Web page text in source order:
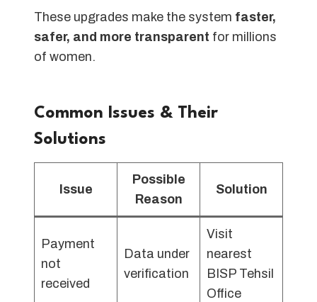
These upgrades make the system faster,
safer, and more transparent for millions
of women.
Common Issues & Their
Solutions
Issue
Possible
Reason
Solution
Payment
not
received
Data under
verification
Visit
nearest
BISP Tehsil
Office